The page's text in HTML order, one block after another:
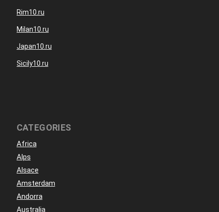
Rim10.ru
Milan10.ru
Japan10.ru
Sicily10.ru
CATEGORIES
Africa
Alps
Alsace
Amsterdam
Andorra
Australia